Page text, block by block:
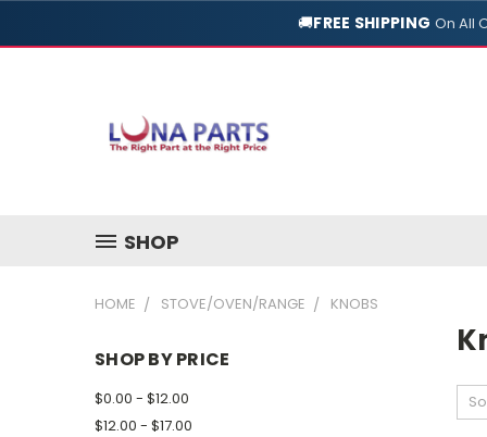
🚚FREE SHIPPING On All
SHOP
HOME STOVE/OVEN/RANGE KNOBS
SHOP BY PRICE
$0.00 - $12.00
$12.00 - $17.00